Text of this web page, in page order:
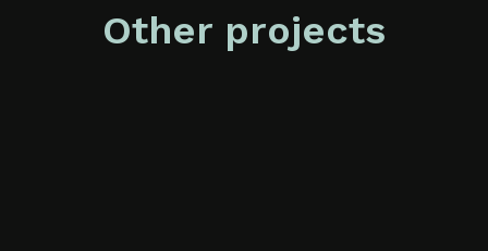
Other projects